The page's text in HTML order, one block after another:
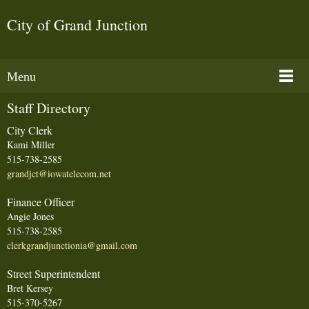
City of Grand Junction
Menu
Staff Directory
City Clerk
Kami Miller
515-738-2585
grandjct@iowatelecom.net
Finance Officer
Angie Jones
515-738-2585
clerkgrandjunctionia@gmail.com
Street Superintendent
Bret Kersey
515-370-5267